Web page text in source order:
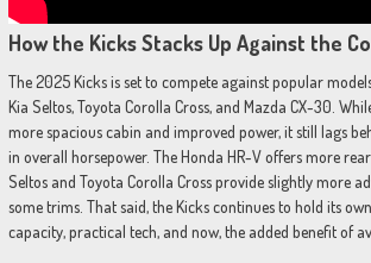
How the Kicks Stacks Up Against the
The 2025 Kicks is set to compete against popular
Kia Seltos, Toyota Corolla Cross, and Mazda CX-30.
more spacious cabin and improved power, it still lags
in overall horsepower. The Honda HR-V offers more
Seltos and Toyota Corolla Cross provide slightly more
some trims. That said, the Kicks continues to hold its
capacity, practical tech, and now, the added benefit of